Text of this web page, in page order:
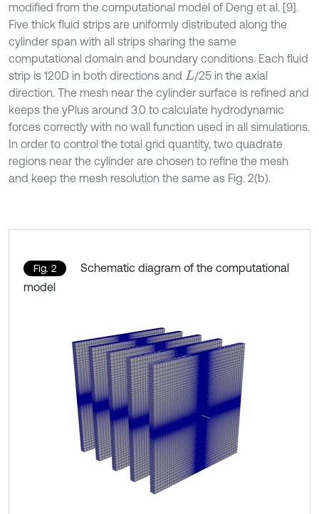
modified from the computational model of Deng et al. [9].
Five thick fluid strips are uniformly distributed along the
cylinder span with all strips sharing the same
computational domain and boundary conditions. Each fluid
strip is 120D in both directions and L /25 in the axial
direction. The mesh near the cylinder surface is refined and
keeps the yPlus around 3.0 to calculate hydrodynamic
forces correctly with no wall function used in all simulations.
In order to control the total grid quantity, two quadrate
regions near the cylinder are chosen to refine the mesh
and keep the mesh resolution the same as Fig. 2(b).
Fig. 2
Schematic diagram of the computational
model